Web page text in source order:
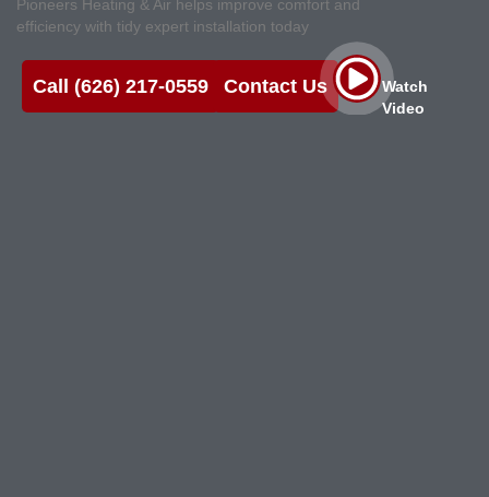
Pioneers Heating & Air helps improve comfort and
efficiency with tidy expert installation today
Call (626) 217-0559 Contact Us
Watch
Video